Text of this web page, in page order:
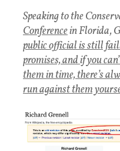
Speaking to the
Conferencein Florida,
public official is still
promises, and if you
them in time, there’s
run against them